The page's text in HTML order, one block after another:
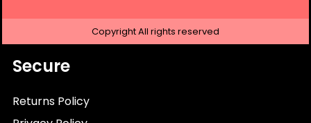
CopyrightAll rights reserved
Secure
Returns Policy